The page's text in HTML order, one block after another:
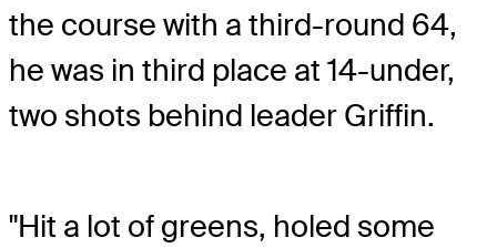
the course with a third-round 64,
he was in third place at 14-under,
two shots behind leader Griffin.
"Hit a lot of greens, holed some